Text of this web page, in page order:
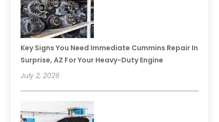
Key Signs You Need Immediate Cummins Repair In
Surprise, AZ For Your Heavy-Duty Engine
July 2, 2026